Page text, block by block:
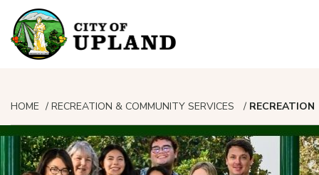
HOME RECREATION & COMMUNITY SERVICES RECREATION